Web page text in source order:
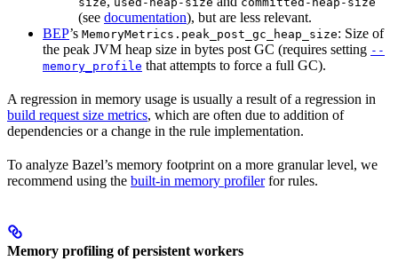
(see documentation), but are less relevant.
BEP’s MemoryMetrics.peak_post_gc_heap_size: Size of
the peak JVM heap size in bytes post GC (requires setting --
memory_profile that attempts to force a full GC).
A regression in memory usage is usually a result of a regression in
build request size metrics, which are often due to addition of
dependencies or a change in the rule implementation.
To analyze Bazel’s memory footprint on a more granular level, we
recommend using the built-in memory profilerfor rules.
Memory profiling of persistent workers